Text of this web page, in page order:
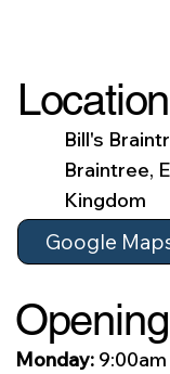
Monday:9:00am
Location
Bill's
Braintree,
Kingdom
Google